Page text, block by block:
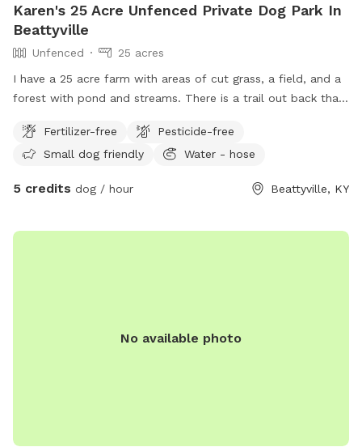
Karen's 25 Acre Unfenced Private Dog Park In
Beattyville
Unfenced
25 acres
I have a 25 acre farm with areas of cut grass, a field, and a
forest with pond and streams. There is a trail out back that
space to run and play. There is an outdoor water spicket
and a kiddie pool that can be used. I also have a picnic
Fertilizer-free
Pesticide-free
Small dog friendly
Water - hose
5 credits dog / hour Beattyville, KY
No available photo